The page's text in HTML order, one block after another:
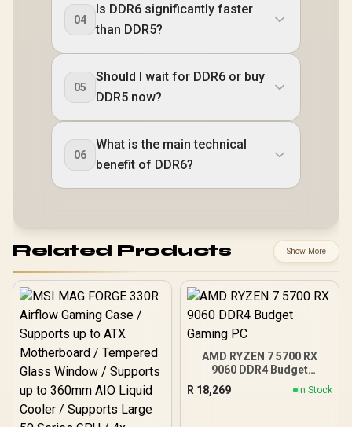
04
Is DDR6 significantly faster
than DDR5?
05
Should I wait for DDR6 or buy
DDR5 now?
06
What is the main technical
benefit of DDR6?
Related Products Show More
AMD RYZEN 7 5700 RX
9060 DDR4 Budget
R 18,269 In Stock